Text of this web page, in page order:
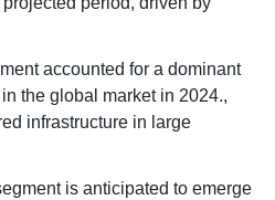
accounted for a dominant
the global market in 2024.,
infrastructure in large
is anticipated to emerge